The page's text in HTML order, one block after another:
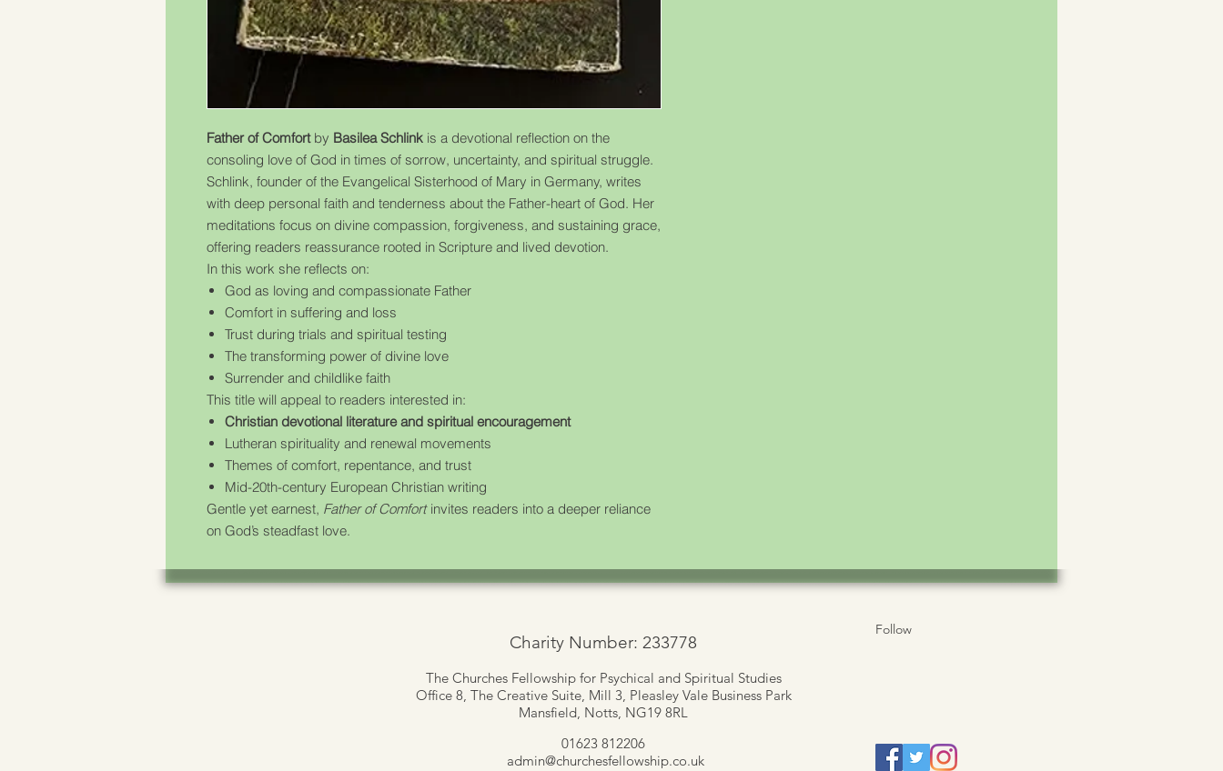
Father of Comfortby Basilea Schlink is a devotional reflection on the
consoling love of God in times of sorrow, uncertainty, and spiritual struggle.
Schlink, founder of the Evangelical Sisterhood of Mary in Germany, writes
with deep personal faith and tenderness about the Father-heart of God. Her
meditations focus on divine compassion, forgiveness, and sustaining grace,
offering readers reassurance rooted in Scripture and lived devotion.
In this work she reflects on:
God as loving and compassionate Father
Comfort in suffering and loss
Trust during trials and spiritual testing
The transforming power of divine love
Surrender and childlike faith
This title will appeal to readers interested in:
Christian devotional literature and spiritual encouragement
Lutheran spirituality and renewal movements
Themes of comfort, repentance, and trust
Mid-20th-century European Christian writing
Gentle yet earnest, Father of Comfortinvites readers into a deeper reliance
on God’s steadfast love.
Charity Number: 233778
The Churches Fellowship for Psychical and Spiritual Studies
Office 8, The Creative Suite, Mill 3, Pleasley Vale Business Park
Mansfield, Notts, NG19 8RL
01623 812206
admin@churchesfellowship.co.uk
Follow